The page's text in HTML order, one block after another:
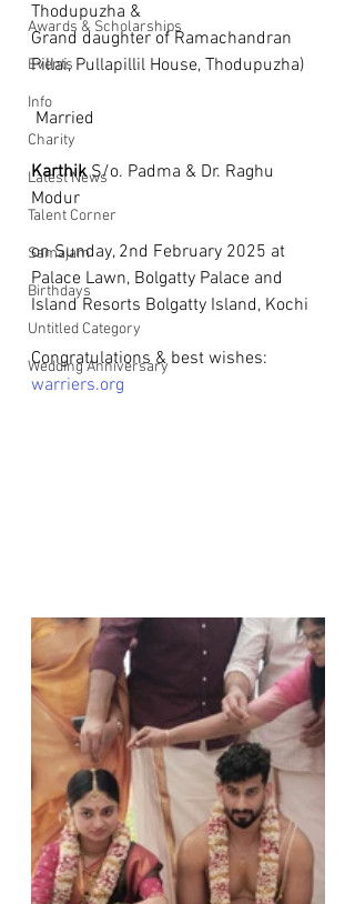
Awards & Scholarships
Events
Info
Charity
Latest News
Talent Corner
Samajam
Birthdays
Untitled Category
Wedding Anniversary
Thodupuzha &
Grand daughter of Ramachandran
Pillai, Pullapillil House, Thodupuzha)
Married
Karthik S/o. Padma & Dr. Raghu
Modur
on Sunday, 2nd February 2025 at
Palace Lawn, Bolgatty Palace and
Island Resorts Bolgatty Island, Kochi
Congratulations & best wishes:
warriers.org